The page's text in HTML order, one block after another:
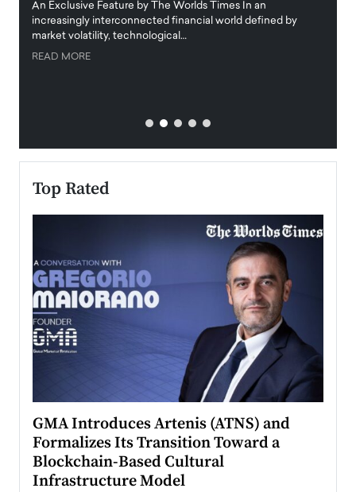
An Exclusive Feature by The Worlds Times In an
increasingly interconnected financial world defined by
market volatility, technological…
READ MORE
Top Rated
GMA Introduces Artenis (ATNS) and
Formalizes Its Transition Toward a
Blockchain-Based Cultural
Infrastructure Model